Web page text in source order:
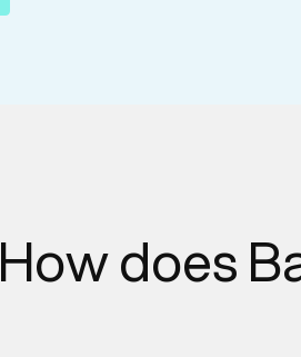
How does